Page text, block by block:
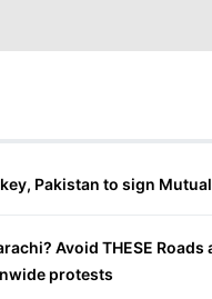
Pakistan to sign
Avoid THESE Roads
protests